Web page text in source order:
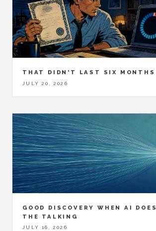
THAT DIDN'T LAST SIX MONTHS
JULY 20, 2026
GOOD DISCOVERY WHEN AI DOES
THE TALKING
JULY 16, 2026